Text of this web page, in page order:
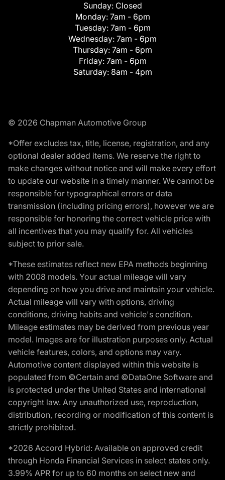
Sunday: Closed
Monday: 7am - 6pm
Tuesday: 7am - 6pm
Wednesday: 7am - 6pm
Thursday: 7am - 6pm
Friday: 7am - 6pm
Saturday: 8am - 4pm
© 2026 Chapman Automotive Group
*Offer excludes tax, title, license, registration, and any
optional dealer added items. We reserve the right to
make changes without notice and will make every effort
to update our website in a timely manner. We cannot be
responsible for typographical errors or data
transmission (including pricing errors), however we are
responsible for honoring the correct vehicle price with
all incentives that you may qualify for. All vehicles
subject to prior sale.
*These estimates reflect new EPA methods beginning
with 2008 models. Your actual mileage will vary
depending on how you drive and maintain your vehicle.
Actual mileage will vary with options, driving
conditions, driving habits and vehicle's condition.
Mileage estimates may be derived from previous year
model. Images are for illustration purposes only. Actual
vehicle features, colors, and options may vary.
Automotive content displayed within this website is
populated from ©Certain and ©DataOne Software and
is protected under the United States and international
copyright law. Any unauthorized use, reproduction,
distribution, recording or modification of this content is
strictly prohibited.
*2026 Accord Hybrid: Available on approved credit
through Honda Financial Services in select states only.
3.99% APR for up to 60 months on select new and